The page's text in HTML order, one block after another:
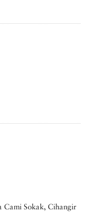
Cami Sokak, Cihangir